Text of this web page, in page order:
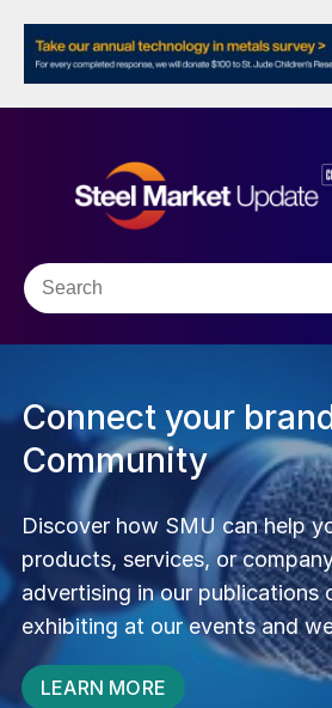
The SMU
Connect with our unique,
of industry experts to forge
and drive your business